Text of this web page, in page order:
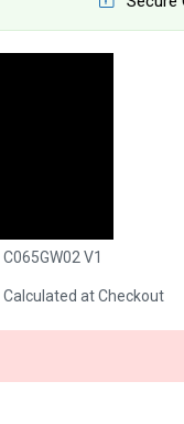
C065GW02 V1
Calculated at Checkout